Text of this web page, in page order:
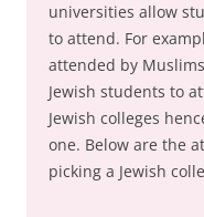
universities allow
to attend. For
attended by
Jewish students to
Jewish colleges
one. Below are the
picking a Jewish